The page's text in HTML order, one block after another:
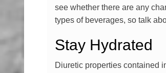
see whether there are any
types of beverages, so talk
Stay Hydrated
Diuretic properties contained